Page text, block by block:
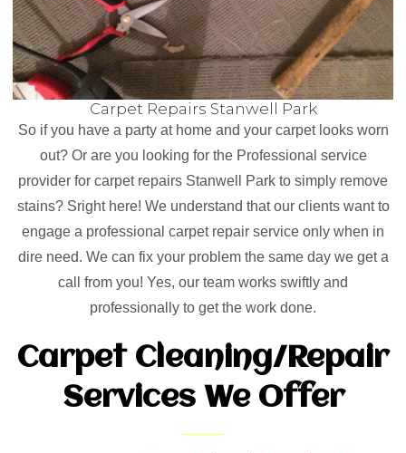
Carpet Repairs Stanwell Park
So if you have a party at home and your carpet looks worn
out? Or are you looking for the Professional service
provider for carpet repairs Stanwell Park to simply remove
stains? Sright here! We understand that our clients want to
engage a professional carpet repair service only when in
dire need. We can fix your problem the same day we get a
call from you! Yes, our team works swiftly and
professionally to get the work done.
Carpet Cleaning/Repair
Services We Offer